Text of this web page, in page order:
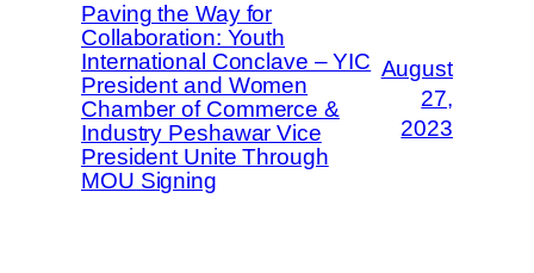
Paving the Way for
Collaboration: Youth
International Conclave – YIC
President and Women
Chamber of Commerce &
Industry Peshawar Vice
President Unite Through
MOU Signing
August
27,
2023